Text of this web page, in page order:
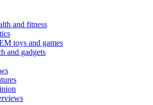
and fitness
toys and games
and gadgets